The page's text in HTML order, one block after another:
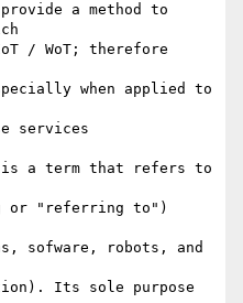
a method to
/ WoT; therefore
when applied to
services
is a term that refers to
or "referring to")
sofware, robots, and
Its sole purpose